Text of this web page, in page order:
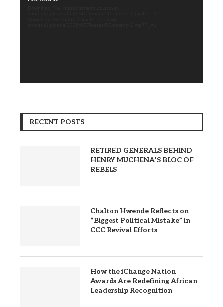
RECENT POSTS
RETIRED GENERALS BEHIND
HENRY MUCHENA’S BLOC OF
REBELS
Chalton Hwende Reflects on
“Biggest Political Mistake” in
CCC Revival Efforts
How the iChange Nation
Awards Are Redefining African
Leadership Recognition